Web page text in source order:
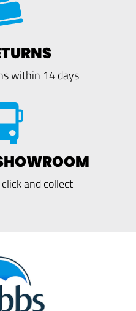
within 14 days
and collect